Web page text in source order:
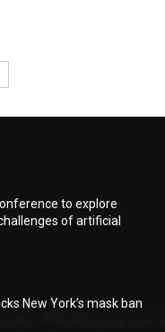
to explore
of artificial
New York’s mask ban